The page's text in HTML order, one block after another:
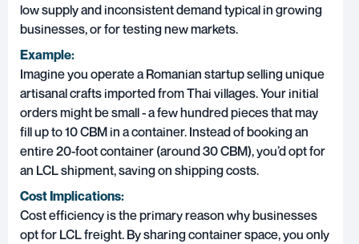
low supply and inconsistent demand typical in growing
businesses, or for testing new markets.
Example:
Imagine you operate a Romanian startup selling unique
artisanal crafts imported from Thai villages. Your initial
orders might be small - a few hundred pieces that may
fill up to 10 CBM in a container. Instead of booking an
entire 20-foot container (around 30 CBM), you’d opt for
an LCL shipment, saving on shipping costs.
Cost Implications:
Cost efficiency is the primary reason why businesses
opt for LCL freight. By sharing container space, you only